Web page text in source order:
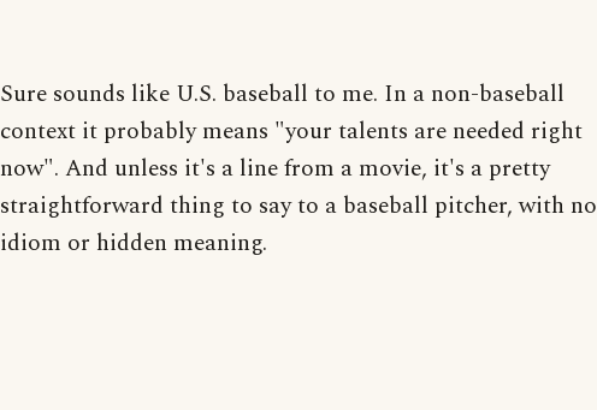
Sure sounds like U.S. baseball to me. In a non-baseball
context it probably means "your talents are needed right
now". And unless it's a line from a movie, it's a pretty
straightforward thing to say to a baseball pitcher, with no
idiom or hidden meaning.